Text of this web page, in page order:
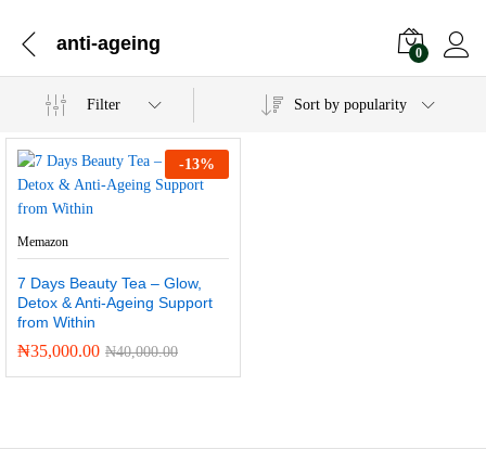
anti-ageing 0
Filter Sort by popularity
-13%
Memazon
7 Days Beauty Tea – Glow,
Detox & Anti-Ageing Support
from Within
₦35,000.00 ₦40,000.00